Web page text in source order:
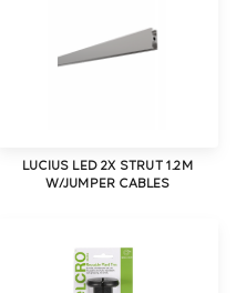
LUCIUS LED 2X STRUT 1.2M
W/JUMPER CABLES